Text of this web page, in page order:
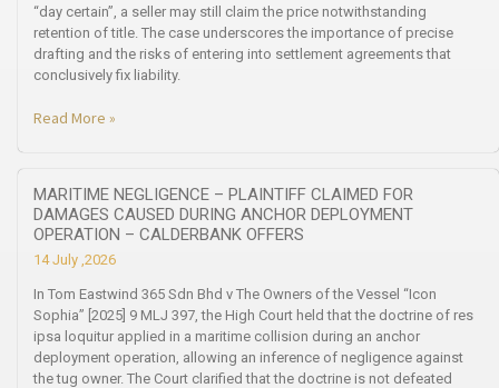
“day certain”, a seller may still claim the price notwithstanding
retention of title. The case underscores the importance of precise
drafting and the risks of entering into settlement agreements that
conclusively fix liability.
Read More »
MARITIME NEGLIGENCE – PLAINTIFF CLAIMED FOR
DAMAGES CAUSED DURING ANCHOR DEPLOYMENT
OPERATION – CALDERBANK OFFERS
14 July ,2026
In Tom Eastwind 365 Sdn Bhd v The Owners of the Vessel “Icon
Sophia” [2025] 9 MLJ 397, the High Court held that the doctrine of res
ipsa loquitur applied in a maritime collision during an anchor
deployment operation, allowing an inference of negligence against
the tug owner. The Court clarified that the doctrine is not defeated